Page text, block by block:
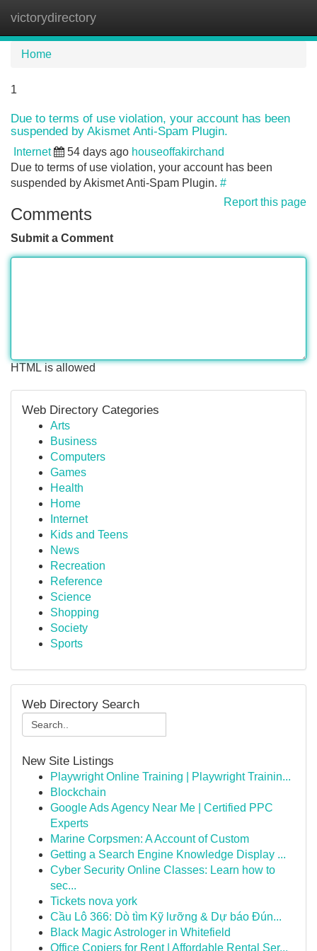
victorydirectory
Home
1
Due to terms of use violation, your account has been
suspended by Akismet Anti-Spam Plugin.
Internet 54 days ago houseoffakirchand
Due to terms of use violation, your account has been
suspended by Akismet Anti-Spam Plugin. #
Report this page
Comments
Submit a Comment
HTML is allowed
Web Directory Categories
Arts
Business
Computers
Games
Health
Home
Internet
Kids and Teens
News
Recreation
Reference
Science
Shopping
Society
Sports
Web Directory Search
New Site Listings
Playwright Online Training | Playwright Trainin...
Blockchain
Google Ads Agency Near Me | Certified PPC
Experts
Marine Corpsmen: A Account of Custom
Getting a Search Engine Knowledge Display ...
Cyber Security Online Classes: Learn how to
sec...
Tickets nova york
Cầu Lô 366: Dò tìm Kỹ lưỡng & Dự báo Đún...
Black Magic Astrologer in Whitefield
Office Copiers for Rent | Affordable Rental Ser...